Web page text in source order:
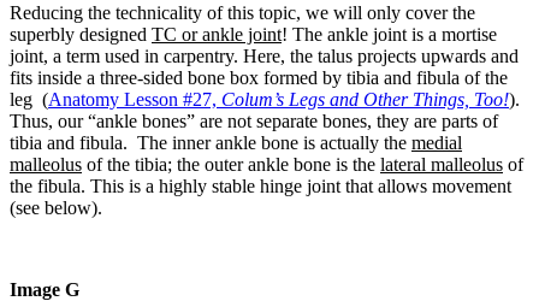
Reducing the technicality of this topic, we will only cover the
superbly designed TC or ankle joint! The ankle joint is a mortise
joint, a term used in carpentry. Here, the talus projects upwards and
fits inside a three-sided bone box formed by tibia and fibula of the
leg (Anatomy Lesson #27, Colum’s Legs and Other Things, Too!).
Thus, our “ankle bones” are not separate bones, they are parts of
tibia and fibula. The inner ankle bone is actually the medial
malleolus of the tibia; the outer ankle bone is the lateral malleolus of
the fibula. This is a highly stable hinge joint that allows movement
(see below).
Image G